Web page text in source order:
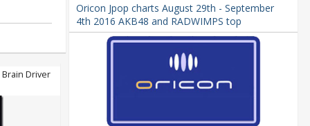
Driver
Oricon Jpop charts August 29th - September
4th 2016 AKB48 and RADWIMPS top